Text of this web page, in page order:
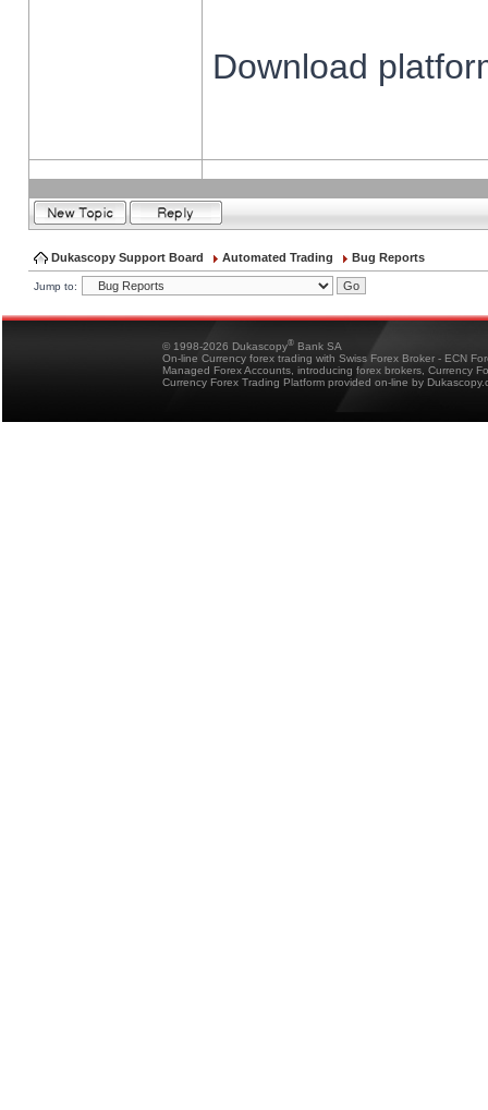
Download
Dukascopy Support Board Automated Trading Bug Reports
Jump to:
© 1998-2026 Dukascopy® Bank SA
On-line Currency forex trading with Swiss Forex Broker - ECN
Managed Forex Accounts, introducing forex brokers, Currency
Currency Forex Trading Platform provided on-line by